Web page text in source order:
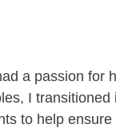
a passion for
I transitioned
to help ensure